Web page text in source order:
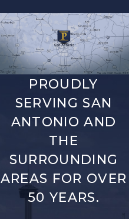
PROUDLY
SERVING SAN
ANTONIO AND
THE
SURROUNDING
AREAS FOR OVER
50 YEARS.